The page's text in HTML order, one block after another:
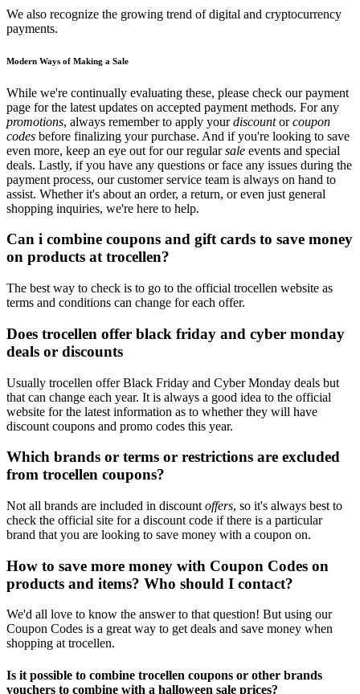
We also recognize the growing trend of digital and cryptocurrency
payments.
Modern Ways of Making a Sale
While we're continually evaluating these, please check our payment
page for the latest updates on accepted payment methods. For any
promotions, always remember to apply yourdiscountorcoupon
codes before finalizing your purchase. And if you're looking to save
even more, keep an eye out for our regularsale events and special
deals. Lastly, if you have any questions or face any issues during the
payment process, our customer service team is always on hand to
assist. Whether it's about an order, a return, or even just general
shopping inquiries, we're here to help.
Can i combine coupons and gift cards to save money
on products at trocellen?
The best way to check is to go to the official trocellen website as
terms and conditions can change for each offer.
Does trocellen offer black friday and cyber monday
deals or discounts
Usually trocellen offer Black Friday and Cyber Monday deals but
that can change each year. It is always a good idea to the official
website for the latest information as to whether they will have
discount coupons and promo codes this year.
Which brands or terms or restrictions are excluded
from trocellen coupons?
Not all brands are included in discount offers, so it's always best to
check the official site for a discount code if there is a particular
brand that you are looking to save money with a coupon on.
How to save more money with Coupon Codes on
products and items? Who should I contact?
We'd all love to know the answer to that question! But using our
Coupon Codes is a great way to get deals and save money when
shopping at trocellen.
Is it possible to combine trocellen coupons or other brands
vouchers to combine with a halloween sale prices?